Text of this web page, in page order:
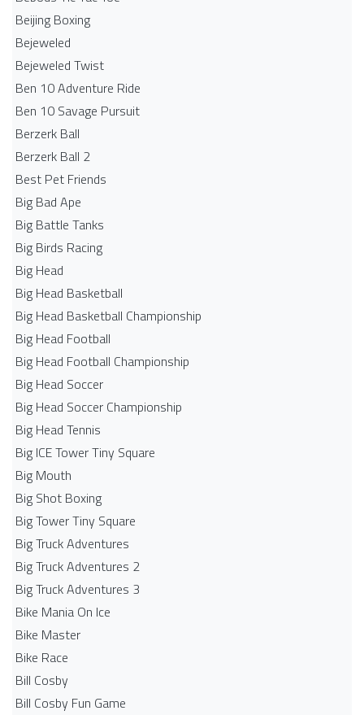
Beijing Boxing
Bejeweled
Bejeweled Twist
Ben 10 Adventure Ride
Ben 10 Savage Pursuit
Berzerk Ball
Berzerk Ball 2
Best Pet Friends
Big Bad Ape
Big Battle Tanks
Big Birds Racing
Big Head
Big Head Basketball
Big Head Basketball Championship
Big Head Football
Big Head Football Championship
Big Head Soccer
Big Head Soccer Championship
Big Head Tennis
Big ICE Tower Tiny Square
Big Mouth
Big Shot Boxing
Big Tower Tiny Square
Big Truck Adventures
Big Truck Adventures 2
Big Truck Adventures 3
Bike Mania On Ice
Bike Master
Bike Race
Bill Cosby
Bill Cosby Fun Game